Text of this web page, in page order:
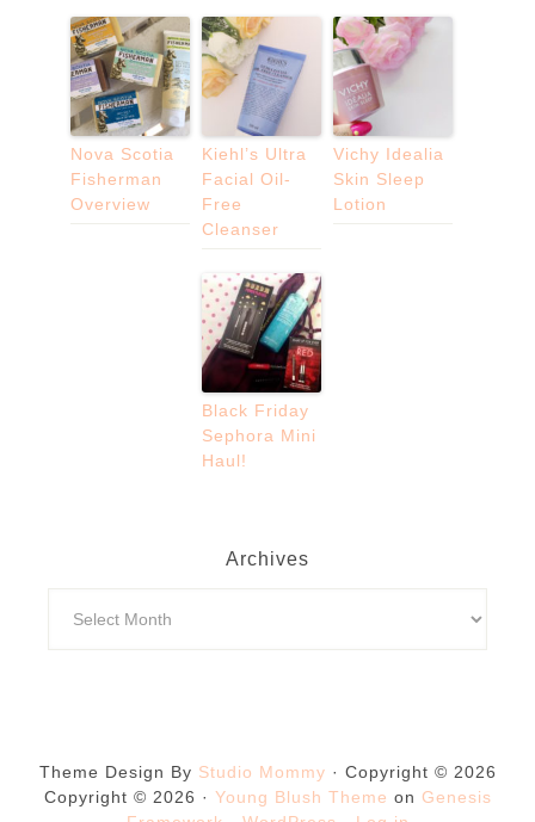
Nova Scotia
Fisherman
Overview
Kiehl’s Ultra
Facial Oil-
Free
Cleanser
Vichy Idealia
Skin Sleep
Lotion
Black Friday
Sephora Mini
Haul!
Archives
Theme Design By Studio Mommy · Copyright © 2026
Copyright © 2026 · Young Blush Theme on Genesis